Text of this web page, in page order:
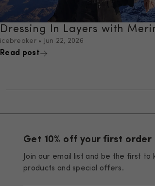
Dressing In Layers with
icebreaker • Jun 22, 2026
Read post
Get 10% off your first order
Join our email list and be the first to
products and special offers.